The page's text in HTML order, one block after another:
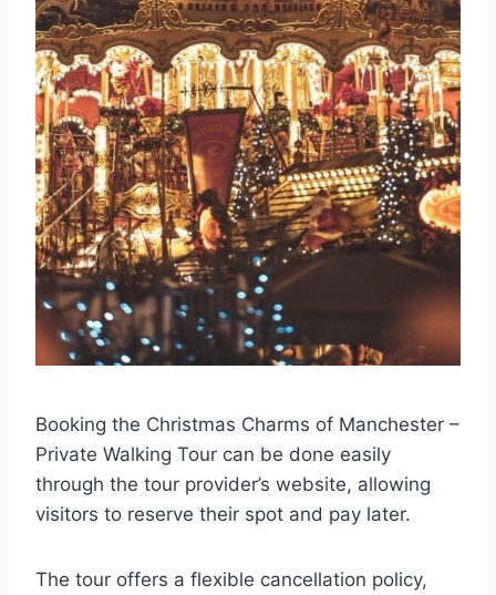
Booking the Christmas Charms of Manchester –
Private Walking Tour can be done easily
through the tour provider’s website, allowing
visitors to reserve their spot and pay later.
The tour offers a flexible cancellation policy,